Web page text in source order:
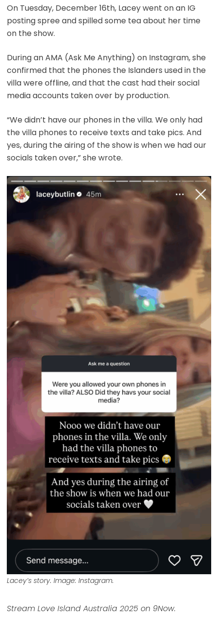
On Tuesday, December 16th, Lacey went on an IG
posting spree and spilled some tea about her time
on the show.
During an AMA (Ask Me Anything) on Instagram, she
confirmed that the phones the Islanders used in the
villa were offline, and that the cast had their social
media accounts taken over by production.
“We didn’t have our phones in the villa. We only had
the villa phones to receive texts and take pics. And
yes, during the airing of the show is when we had our
socials taken over,” she wrote.
Lacey’s story. Image: Instagram.
Stream Love Island Australia 2025 on 9Now.